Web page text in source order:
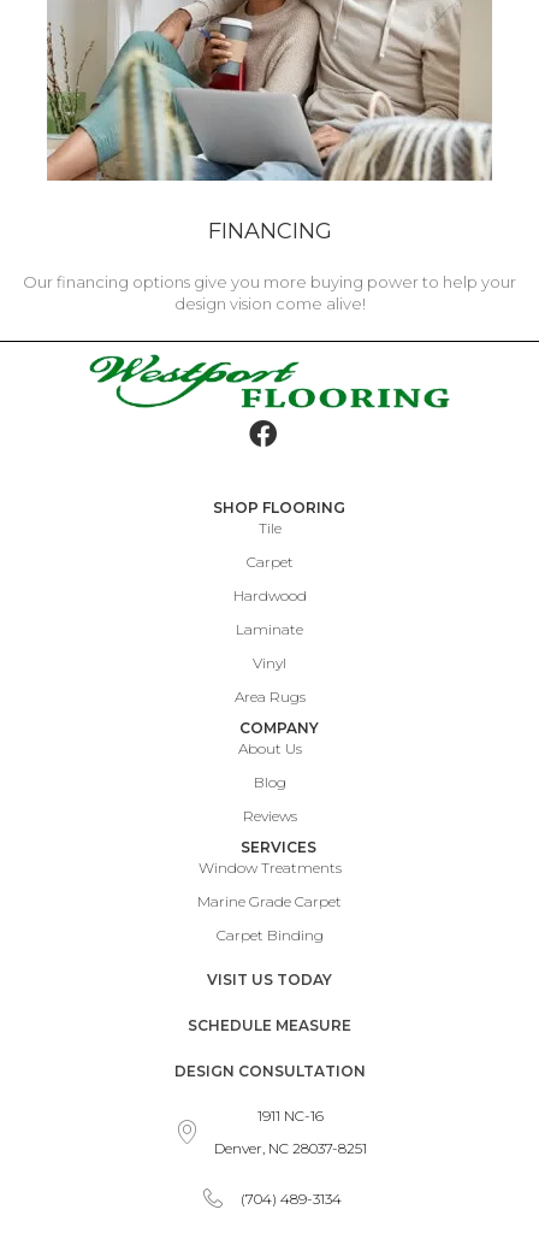
FINANCING
Our financing options give you more buying power to help your
design vision come alive!
SHOP FLOORING
Tile
Carpet
Hardwood
Laminate
Vinyl
Area Rugs
COMPANY
About Us
Blog
Reviews
SERVICES
Window Treatments
Marine Grade Carpet
Carpet Binding
VISIT US TODAY
SCHEDULE MEASURE
DESIGN CONSULTATION
1911 NC-16
Denver, NC 28037-8251
(704) 489-3134